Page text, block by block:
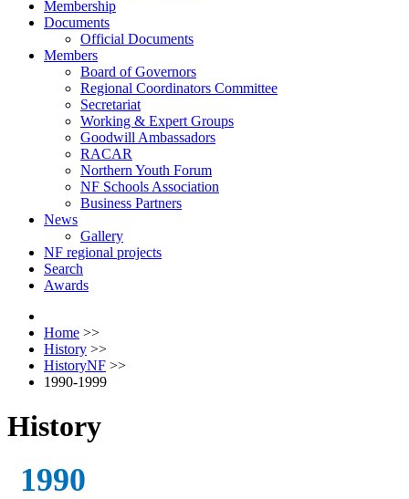
Membership
Documents
Official Documents
Members
Board of Governors
Regional Coordinators Committee
Secretariat
Working & Expert Groups
Goodwill Ambassadors
RACAR
Northern Youth Forum
NF Schools Association
Business Partners
News
Gallery
NF regional projects
Search
Awards
Home >>
History >>
HistoryNF >>
1990-1999
History
1990